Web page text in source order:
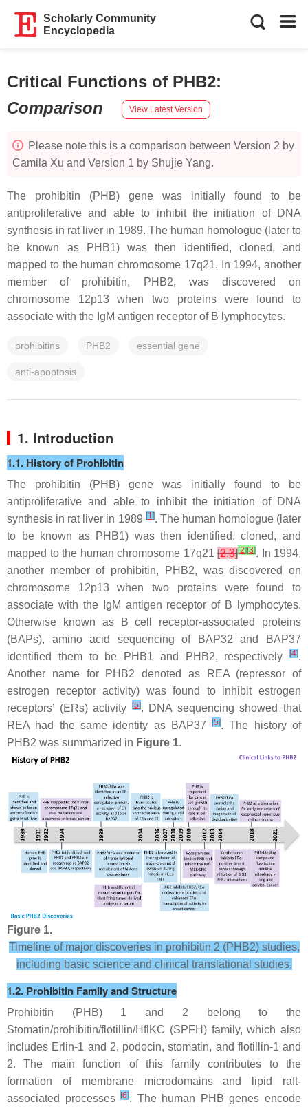
Scholarly Community
Encyclopedia
Critical Functions of PHB2:
Comparison
View Latest Version
Please note this is a comparison between Version 2 by
Camila Xu and Version 1 by Shujie Yang.
The prohibitin (PHB) gene was initially found to be
antiproliferative and able to inhibit the initiation of DNA
synthesis in rat liver in 1989. The human homologue (later to
be known as PHB1) was then identified, cloned, and
mapped to the human chromosome 17q21. In 1994, another
member of prohibitin, PHB2, was discovered on
chromosome 12p13 when two proteins were found to
associate with the IgM antigen receptor of B lymphocytes.
prohibitins PHB2 essential gene
anti-apoptosis
1. Introduction
1.1. History of Prohibitin
The prohibitin (PHB) gene was initially found to be
antiproliferative and able to inhibit the initiation of DNA
synthesis in rat liver in 1989 [1]. The human homologue (later
to be known as PHB1) was then identified, cloned, and
mapped to the human chromosome 17q21 [2,3][2] [3]. In 1994,
another member of prohibitin, PHB2, was discovered on
chromosome 12p13 when two proteins were found to
associate with the IgM antigen receptor of B lymphocytes.
Otherwise known as B cell receptor-associated proteins
(BAPs), amino acid sequencing of BAP32 and BAP37
identified them to be PHB1 and PHB2, respectively
[4].
Another name for PHB2 denoted as REA (repressor of
estrogen receptor activity) was found to inhibit estrogen
receptors’ (ERs) activity
[5]. DNA sequencing showed that
REA had the same identity as BAP37[5]. The history of
PHB2 was summarized in Figure 1.
Figure 1.
Timeline of major discoveries in prohibitin 2 (PHB2) studies,
including basic science and clinical translational studies.
1.2. Prohibitin Family and Structure
Prohibitin (PHB) 1 and 2 belong to the
Stomatin/prohibitin/flotillin/HflKC (SPFH) family, which also
includes Erlin-1 and 2, podocin, stomatin, and flotillin-1 and
2. The main function of this family contributes to the
formation of membrane microdomains and lipid raft-
associated processes[6]. The human PHB genes encode